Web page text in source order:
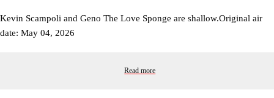
Kevin Scampoli and Geno The Love Sponge are shallow.Original air
date: May 04, 2026
Read more